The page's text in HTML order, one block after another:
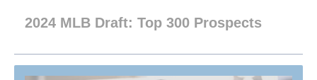
2024 MLB Draft: Top 300 Prospects